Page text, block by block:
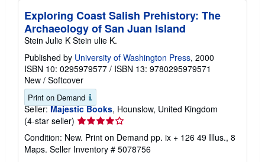
Exploring Coast Salish Prehistory: The
Archaeology of San Juan Island
Stein Julie K Stein ulie K.
Published by University of Washington Press, 2000
ISBN 10: 0295979577 / ISBN 13: 9780295979571
New / Softcover
Print on Demand
Seller: Majestic Books, Hounslow, United Kingdom
(4-star seller) Seller
rating
4
out
Condition: New. Print on Demand pp. ix + 126 49 Illus., 8
Maps. Seller Inventory # 5078756